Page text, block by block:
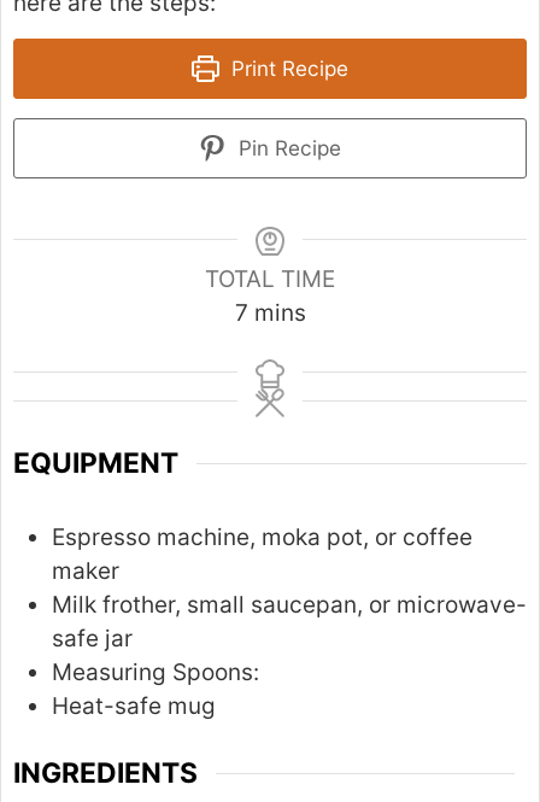
Print Recipe
Pin Recipe
TOTAL TIME
7m
n
u
mins
EQUIPMENT
Espresso machine, moka pot, or coffee
maker
Milk frother, small saucepan, or microwave-
safe jar
Measuring Spoons:
Heat-safe mug
INGREDIENTS